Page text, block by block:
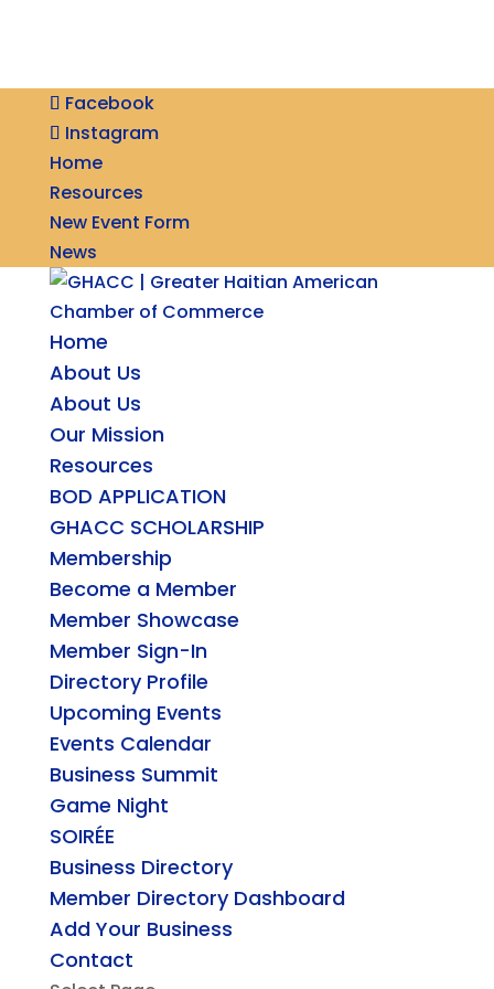
Facebook
Instagram
Home
Resources
New Event Form
News
Home
About Us
About Us
Our Mission
Resources
BOD APPLICATION
GHACC SCHOLARSHIP
Membership
Become a Member
Member Showcase
Member Sign-In
Directory Profile
Upcoming Events
Events Calendar
Business Summit
Game Night
SOIRÉE
Business Directory
Member Directory Dashboard
Add Your Business
Contact